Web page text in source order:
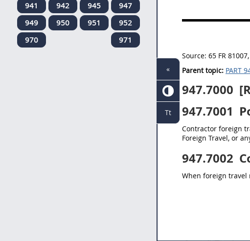
Source: 65 FR
Parent topic: PART
947.7000
947.7001
Contractor foreign
Foreign Travel, or
947.7002
When foreign travel
941
942 945
947
949
950 951
952
970
971
«
Tt